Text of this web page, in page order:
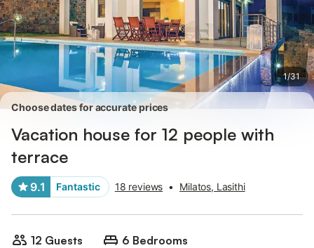
1/31
Choose dates for accurate prices
Vacation house for 12 people with
terrace
9.1 Fantastic 18 reviews • Milatos, Lasithi
12 Guests
6 Bedrooms